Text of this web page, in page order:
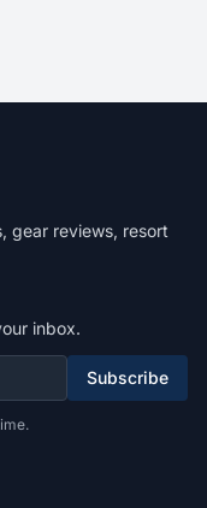
gear reviews, resort
inbox.
Subscribe